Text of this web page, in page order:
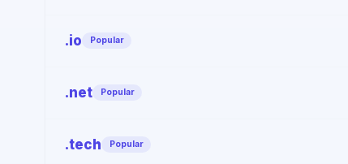
.io Popular
.net Popular
.tech Popular